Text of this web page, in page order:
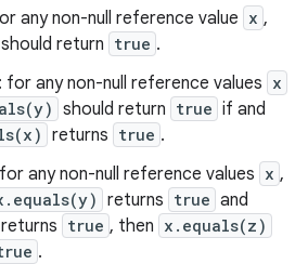
any non-null reference value x ,
should return true .
: for any non-null reference values x
should return true if and
returns true .
any non-null reference values x ,
returns true and
returns true , then x.equals(z)
.